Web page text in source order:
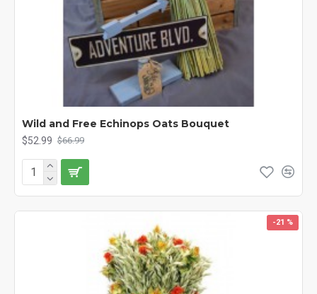
Wild and Free Echinops Oats Bouquet
$52.99 $66.99
-21 %